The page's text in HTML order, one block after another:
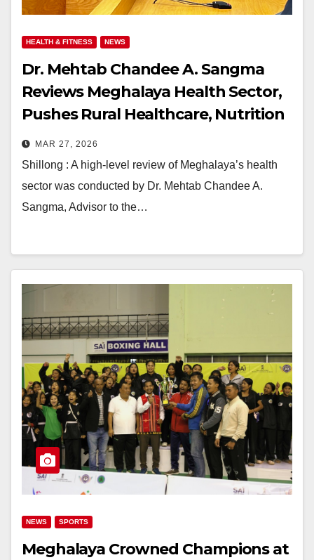
HEALTH & FITNESS NEWS
Dr. Mehtab Chandee A. Sangma
Reviews Meghalaya Health Sector,
Pushes Rural Healthcare, Nutrition
& Adolescent Focus
MAR 27, 2026
Shillong : A high-level review of Meghalaya’s health
sector was conducted by Dr. Mehtab Chandee A.
Sangma, Advisor to the…
NEWS SPORTS
Meghalaya Crowned Champions at